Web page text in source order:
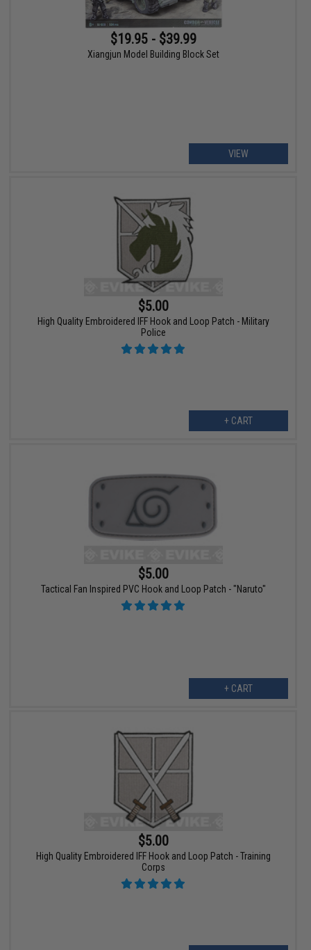
$19.95 - $39.99
Xiangjun Model Building Block Set
VIEW
$5.00
High Quality Embroidered IFF Hook and Loop Patch - Military
Police
+ CART
$5.00
Tactical Fan Inspired PVC Hook and Loop Patch - "Naruto"
+ CART
$5.00
High Quality Embroidered IFF Hook and Loop Patch - Training
Corps